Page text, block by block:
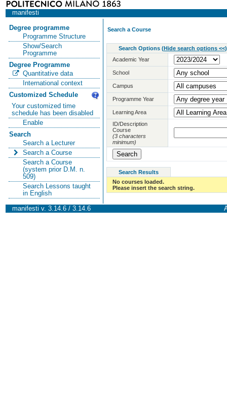
manifesti
Degree programme
Programme Structure
Show/Search
Programme
Degree Programme
Quantitative data
International context
Customized Schedule
Your customized time
schedule has been disabled
Enable
Search
Search a Lecturer
Search a Course
Search a Course
(system prior D.M. n.
509)
Search Lessons taught
in English
Search a Course
Search Options (Hide search options <<)
Academic Year
School
Campus
Programme Year
Learning Area
ID/Description
Course
(3 characters
minimum)
Search Results
No courses loaded.
Please insert the search string.
manifesti v. 3.14.6 / 3.14.6